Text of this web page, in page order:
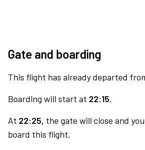
Gate and boarding
This flight has already departed
Boarding will start at 22:15.
At 22:25, the gate will close and
board this flight.